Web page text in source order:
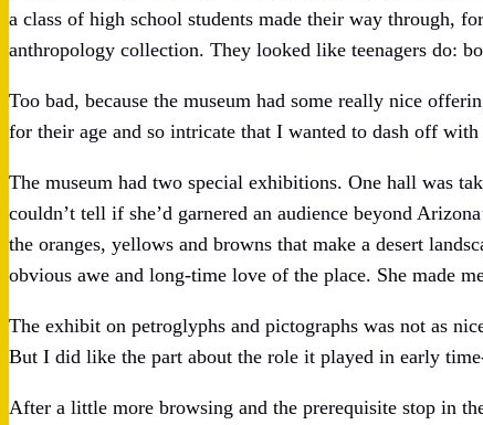
a class of high school students made their way through,
anthropology collection. They looked like teenagers do:
Too bad, because the museum had some really nice
for their age and so intricate that I wanted to dash off
The museum had two special exhibitions. One hall was
couldn’t tell if she’d garnered an audience beyond
the oranges, yellows and browns that make a desert
obvious awe and long-time love of the place. She made
The exhibit on petroglyphs and pictographs was not as
But I did like the part about the role it played in early
After a little more browsing and the prerequisite stop in